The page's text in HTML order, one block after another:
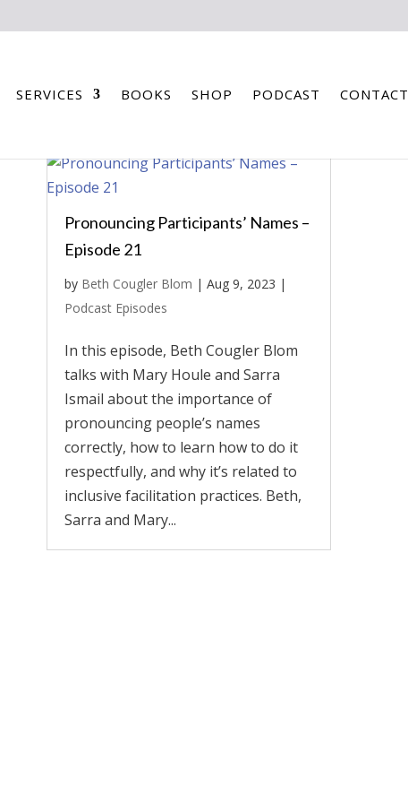
SERVICES BOOKS SHOP PODCAST CONTACT
Pronouncing Participants’ Names –
Episode 21
by Beth Cougler Blom | Aug 9, 2023 |
Podcast Episodes
In this episode, Beth Cougler Blom
talks with Mary Houle and Sarra
Ismail about the importance of
pronouncing people’s names
correctly, how to learn how to do it
respectfully, and why it’s related to
inclusive facilitation practices. Beth,
Sarra and Mary...